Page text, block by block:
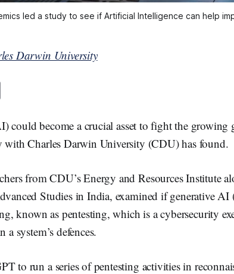
led a study to see if Artificial Intelligence can help
Darwin University
l could become a crucial asset to fight the growing
with Charles Darwin University (CDU) has found.
from CDU’s Energy and Resources Institute
Studies in India, examined if generative
known as pentesting, which is a cybersecurity
system’s defences.
to run a series of pentesting activities in